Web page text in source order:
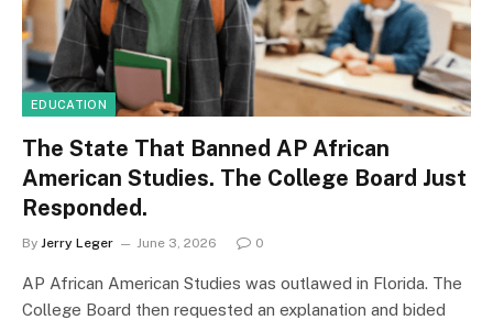
EDUCATION
The State That Banned AP African
American Studies. The College Board Just
Responded.
By Jerry Leger June 3, 2026 0
AP African American Studies was outlawed in Florida. The
College Board then requested an explanation and bided